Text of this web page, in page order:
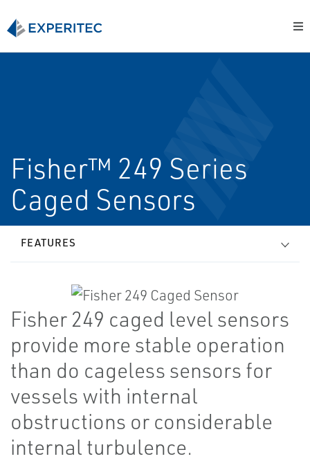
Fisher™ 249 Series
Caged Sensors
FEATURES
Fisher 249 caged level sensors
provide more stable operation
than do cageless sensors for
vessels with internal
obstructions or considerable
internal turbulence.